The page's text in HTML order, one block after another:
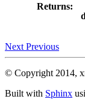
Returns:
Next Previous
© Copyright 2014,
Built with Sphinx